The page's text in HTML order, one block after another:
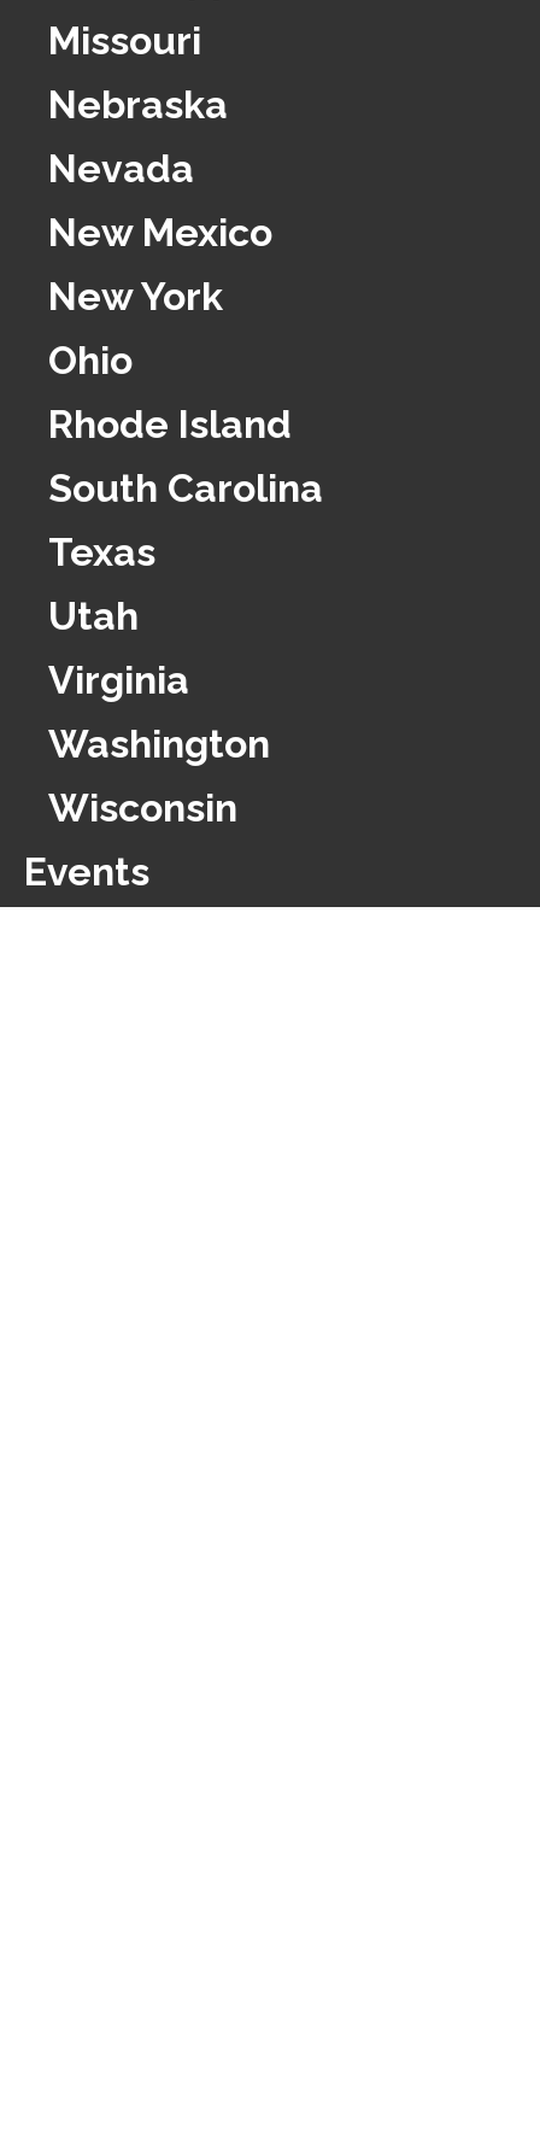
Missouri
Nebraska
Nevada
New Mexico
New York
Ohio
Rhode Island
South Carolina
Texas
Utah
Virginia
Washington
Wisconsin
Events